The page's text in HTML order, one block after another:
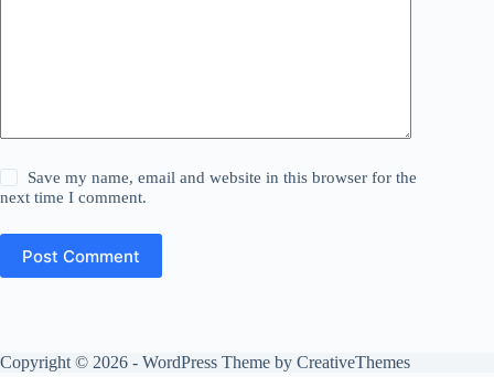
Save my name, email and website in this browser for the
next time I comment.
Post Comment
Copyright © 2026 - WordPress Theme by CreativeThemes